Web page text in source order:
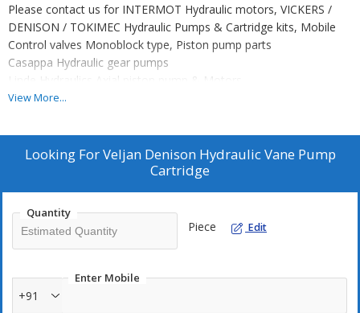
Please contact us for INTERMOT Hydraulic motors, VICKERS /
DENISON / TOKIMEC Hydraulic Pumps & Cartridge kits, Mobile
Control valves Monoblock type, Piston pump parts
Casappa Hydraulic gear pumps
Linde Hydraulics Axial piston pump & Motors
Eckerle/ Settima Internal gear Servo system pumps
View More...
Looking ForVeljan Denison Hydraulic Vane Pump
Cartridge
Quantity
Piece Edit
Enter Mobile
+91